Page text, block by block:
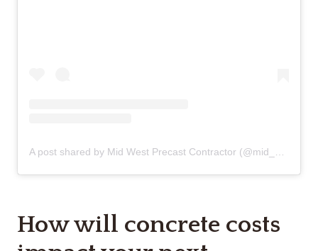
How will concrete costs